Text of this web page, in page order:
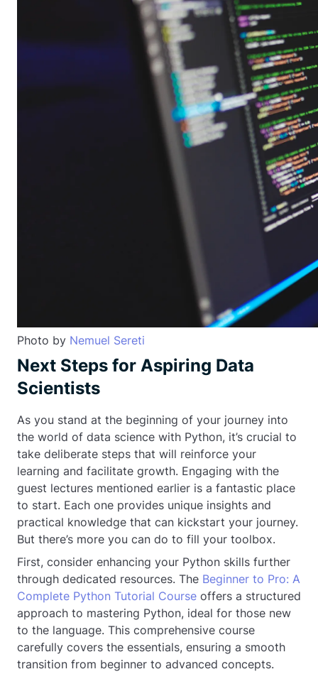
Photo by Nemuel Sereti
Next Steps for Aspiring Data
Scientists
As you stand at the beginning of your journey into
the world of data science with Python, it’s crucial to
take deliberate steps that will reinforce your
learning and facilitate growth. Engaging with the
guest lectures mentioned earlier is a fantastic place
to start. Each one provides unique insights and
practical knowledge that can kickstart your journey.
But there’s more you can do to fill your toolbox.
First, consider enhancing your Python skills further
through dedicated resources. The Beginner to Pro: A
Complete Python Tutorial Course offers a structured
approach to mastering Python, ideal for those new
to the language. This comprehensive course
carefully covers the essentials, ensuring a smooth
transition from beginner to advanced concepts.